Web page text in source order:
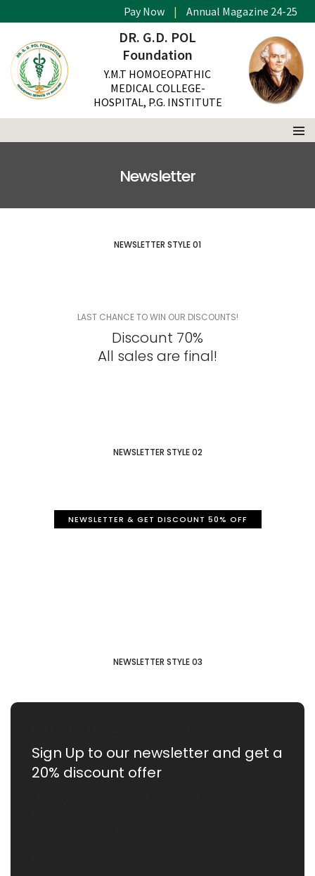
Pay Now | Annual Magazine 24-25
DR. G.D. POL
Foundation
Y.M.T HOMOEOPATHIC
MEDICAL COLLEGE-
HOSPITAL, P.G. INSTITUTE
Newsletter
NEWSLETTER STYLE 01
LAST CHANCE TO WIN OUR DISCOUNTS!
Discount 70%
All sales are final!
NEWSLETTER STYLE 02
NEWSLETTER & GET DISCOUNT 50% OFF
NEWSLETTER STYLE 03
Sign Up to our newsletter and get a
20% discount offer